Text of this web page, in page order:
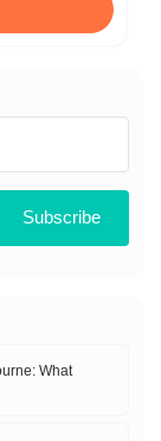
Subscribe
What